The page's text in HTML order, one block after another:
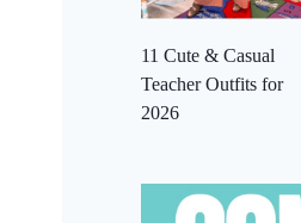
11 Cute & Casual
Teacher Outfits for
2026